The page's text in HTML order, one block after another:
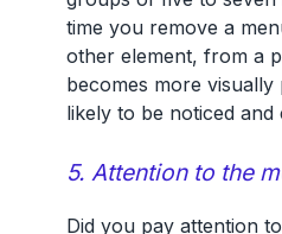
time you remove a
other element, from a
becomes more
likely to be noticed and
5. Attention to the
Did you pay attention